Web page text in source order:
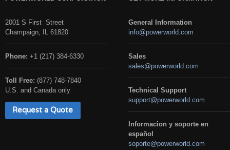
2001 S First Street
Champaign, IL 61820
Phone: +1 (217) 384-6330
Toll Free: (877) 748-7840
U.S. and Canada only
Request a Quote
General Information
info@powerworld.com
Sales
sales@powerworld.com
Technical Support
support@powerworld.com
Informacion y soporte en
español
soporte@powerworld.com